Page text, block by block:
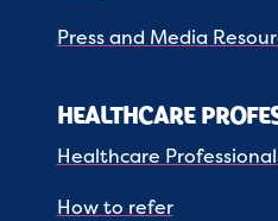
Press and Media
HEALTHCARE
Healthcare
How to refer